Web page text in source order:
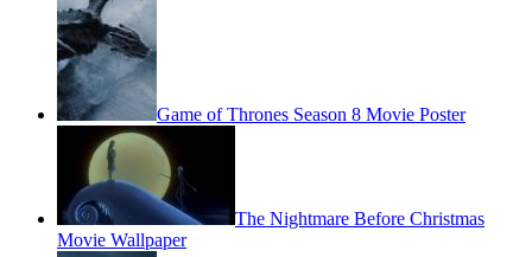
Game of Thrones Season 8 Movie Poster
The Nightmare Before Christmas
Movie Wallpaper